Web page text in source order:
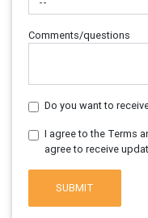
Comments/questions
Do you want to
I agree to the Terms
agree to receive
SUBMIT